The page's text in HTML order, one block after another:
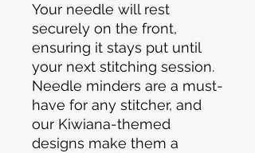
Your needle will rest
securely on the front,
ensuring it stays put until
your next stitching session.
Needle minders are a must-
have for any stitcher, and
our Kiwiana-themed
designs make them a